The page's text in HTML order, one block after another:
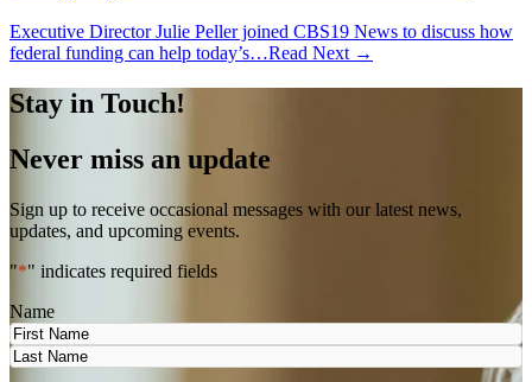
Executive Director Julie Peller joined CBS19 News to discuss how
federal funding can help today’s…Read Next →
Stay in Touch!
Never miss an update
Sign up to receive occasional messages with our latest news,
updates, and upcoming events.
"*" indicates required fields
Name
First